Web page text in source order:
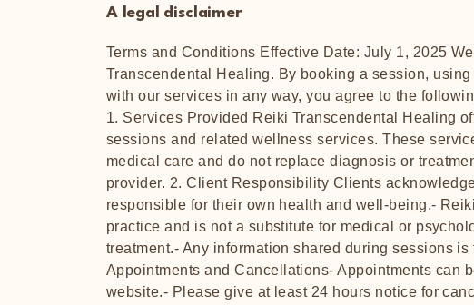
A legal disclaimer
Terms and Conditions Effective Date: July 1, 2025
Transcendental Healing. By booking a session,
with our services in any way, you agree to the
1. Services Provided Reiki Transcendental Healing
sessions and related wellness services. These
medical care and do not replace diagnosis or
provider. 2. Client Responsibility Clients
responsible for their own health and well-being.-
practice and is not a substitute for medical or
treatment.- Any information shared during sessions is
Appointments and Cancellations- Appointments can
website.- Please give at least 24 hours notice for